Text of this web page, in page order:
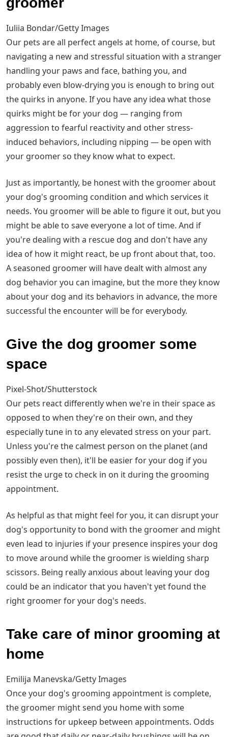
Iuliia Bondar/Getty Images
Our pets are all perfect angels at home, of course, but
navigating a new and stressful situation with a stranger
handling your paws and face, bathing you, and
probably even blow-drying you is enough to bring out
the quirks in anyone. If you have any idea what those
quirks might be for your dog — ranging from
aggression to fearful reactivity and other stress-
induced behaviors, including nipping — be open with
your groomer so they know what to expect.
Just as importantly, be honest with the groomer about
your dog's grooming condition and which services it
needs. You groomer will be able to figure it out, but you
might be able to save everyone a lot of time. And if
you're dealing with a rescue dog and don't have any
idea of how it might react, be up front about that, too.
A seasoned groomer will have dealt with almost any
dog behavior you can imagine, but the more they know
about your dog and its behaviors in advance, the more
successful the encounter will be for everybody.
Give the dog groomer some
space
Pixel-Shot/Shutterstock
Our pets react differently when we're in their space as
opposed to when they're on their own, and they
especially tune in to any elevated stress on your part.
Unless you're the calmest person on the planet (and
possibly even then), it'll be easier for your dog if you
resist the urge to check in on it during the grooming
appointment.
As helpful as that might feel for you, it can disrupt your
dog's opportunity to bond with the groomer and might
even lead to injuries if your presence inspires your dog
to move around while the groomer is wielding sharp
scissors. Being really anxious about leaving your dog
could be an indicator that you haven't yet found the
right groomer for your dog's needs.
Take care of minor grooming at
home
Emilija Manevska/Getty Images
Once your dog's grooming appointment is complete,
the groomer might send you home with some
instructions for upkeep between appointments. Odds